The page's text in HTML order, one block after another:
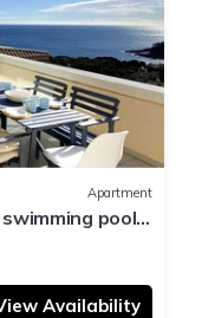
Apartment
pool
Availability